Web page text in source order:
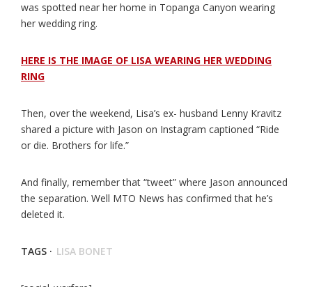
was spotted near her home in Topanga Canyon wearing
her wedding ring.
HERE IS THE IMAGE OF LISA WEARING HER WEDDING
RING
Then, over the weekend, Lisa’s ex- husband Lenny Kravitz
shared a picture with Jason on Instagram captioned “Ride
or die. Brothers for life.”
And finally, remember that “tweet” where Jason announced
the separation. Well MTO News has confirmed that he’s
deleted it.
TAGS · LISA BONET